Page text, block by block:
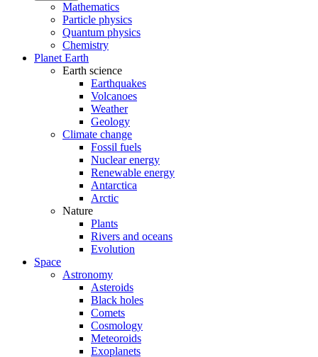
Mathematics
Particle physics
Quantum physics
Chemistry
Planet Earth
Earth science
Earthquakes
Volcanoes
Weather
Geology
Climate change
Fossil fuels
Nuclear energy
Renewable energy
Antarctica
Arctic
Nature
Plants
Rivers and oceans
Evolution
Space
Astronomy
Asteroids
Black holes
Comets
Cosmology
Meteoroids
Exoplanets